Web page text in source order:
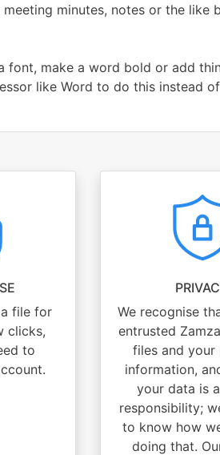
minutes, notes or the like
font, make a word bold or add
like Word to do this instead
file for
clicks,
to
We recognise
entrusted
files and your
information,
your data is
responsibility;
to know how
doing that.